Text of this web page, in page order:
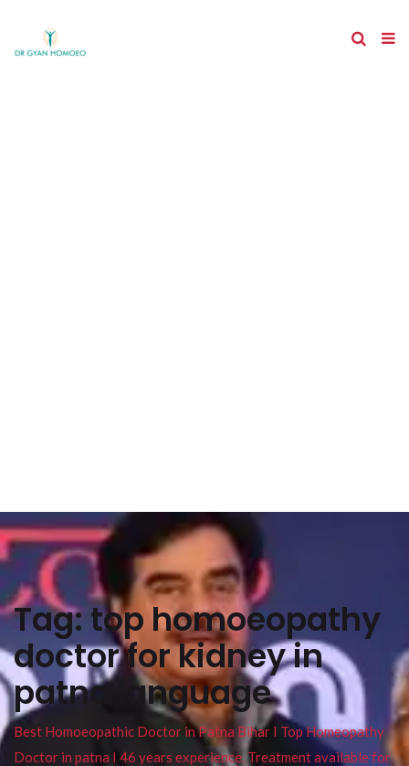
Tag:top homoeopathy
doctor for kidney in
patna language
Best Homoeopathic Doctor in Patna Bihar I Top Homeopathy
Doctor in patna I 46 years experience. Treatment available for